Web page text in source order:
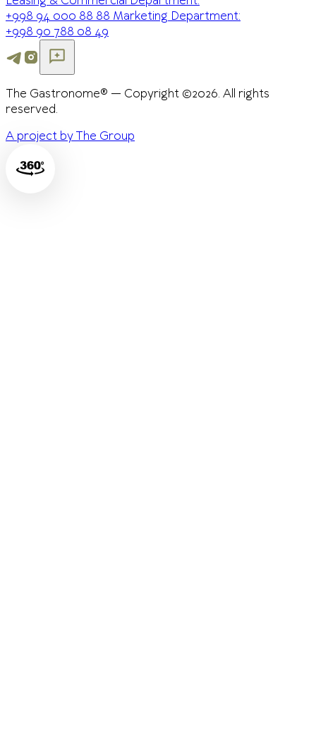
+998 94 000 88 88 Marketing Department:
+998 90 788 08 49
The Gastronome® — Copyright ©2026. All rights
reserved.
A project by The Group